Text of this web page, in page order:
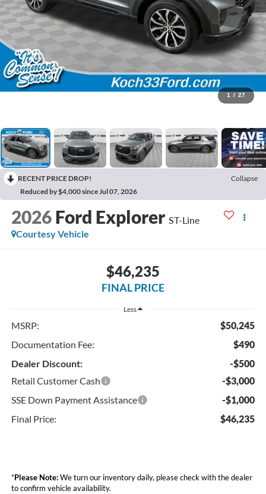
1 / 27
RECENT PRICE DROP!
Collapse
Reduced by $4,000 since Jul 07, 2026
2026 Ford Explorer ST-Line
Courtesy Vehicle
$46,235
FINAL PRICE
Less
MSRP:
$50,245
Documentation Fee:
$490
Dealer Discount:
-$500
Retail Customer Cash
-$3,000
SSE Down Payment Assistance
-$1,000
Final Price:
$46,235
*Please Note:We turn our inventory daily, please check with the dealer
to confirm vehicle availability.